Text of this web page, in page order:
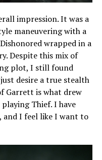
impression. It was a
maneuvering with a
wrapped in a
Despite this mix of
plot, I still found
desire a true stealth
Garrett is what drew
Thief. I have
and I feel like I want to